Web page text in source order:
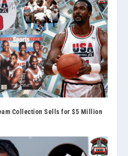
Collection Sells for $5 Million